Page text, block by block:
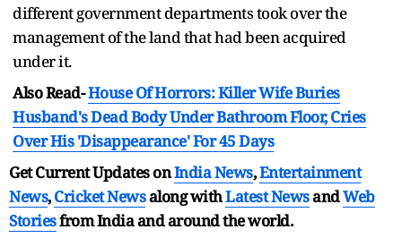
different government departments took over the
management of the land that had been acquired
under it.
Also Read-House Of Horrors: Killer Wife Buries
Husband's Dead Body Under Bathroom Floor, Cries
Over His 'Disappearance' For 45 Days
Get Current Updates onIndia News,Entertainment
News,Cricket Newsalong withLatest NewsandWeb
Storiesfrom India andaround the world.